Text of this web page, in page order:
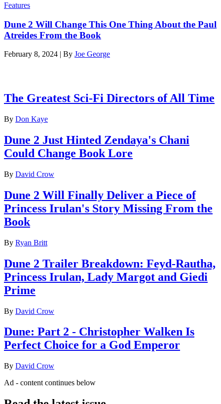
Features
Dune 2 Will Change This One Thing About the Paul
Atreides From the Book
February 8, 2024 | By Joe George
The Greatest Sci-Fi Directors of All Time
By Don Kaye
Dune 2 Just Hinted Zendaya's Chani
Could Change Book Lore
By David Crow
Dune 2 Will Finally Deliver a Piece of
Princess Irulan's Story Missing From the
Book
By Ryan Britt
Dune 2 Trailer Breakdown: Feyd-Rautha,
Princess Irulan, Lady Margot and Giedi
Prime
By David Crow
Dune: Part 2 - Christopher Walken Is
Perfect Choice for a God Emperor
By David Crow
Ad - content continues below